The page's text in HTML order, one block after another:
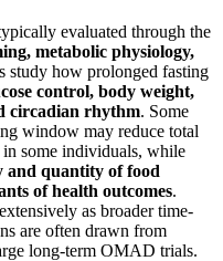
evaluated through the
metabolic physiology,
study how prolonged fasting
control, body weight,
circadian rhythm. Some
window may reduce total
some individuals, while
and quantity of food
of health outcomes.
as broader time-
are often drawn from
long-term OMAD trials.